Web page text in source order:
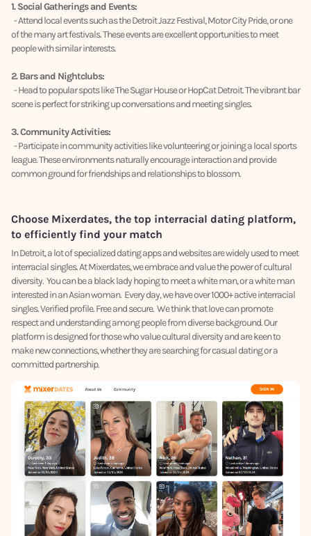
1. Social Gatherings and Events:
- Attend local events such as the Detroit Jazz Festival, Motor City Pride, or one
of the many art festivals. These events are excellent opportunities to meet
people with similar interests.
2. Bars and Nightclubs:
- Head to popular spots like The Sugar House or HopCat Detroit. The vibrant bar
scene is perfect for striking up conversations and meeting singles.
3. Community Activities:
- Participate in community activities like volunteering or joining a local sports
league. These environments naturally encourage interaction and provide
common ground for friendships and relationships to blossom.
Choose Mixerdates, the top interracial dating platform,
to efficiently find your match
In Detroit, a lot of specialized dating apps and websites are widely used to meet
interracial singles. At Mixerdates, we embrace and value the power of cultural
diversity. You can be a black lady hoping to meet a white man, or a white man
interested in an Asian woman. Every day, we have over 1000+ active interracial
singles. Verified profile. Free and secure. We think that love can promote
respect and understanding among people from diverse background. Our
platform is designed for those who value cultural diversity and are keen to
make new connections, whether they are searching for casual dating or a
committed partnership.